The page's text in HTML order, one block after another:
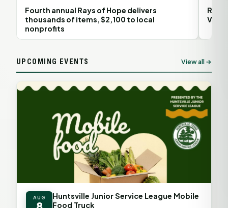
Fourth annual Rays of Hope delivers
thousands of items, $2,100 to local
nonprofits
Rita
UPCOMING EVENTS View all →
AUG
Huntsville Junior Service League Mobile
Food Truck